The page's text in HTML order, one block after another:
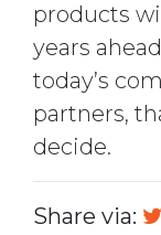
products
years
today’s
partners,
decide.
Share via: